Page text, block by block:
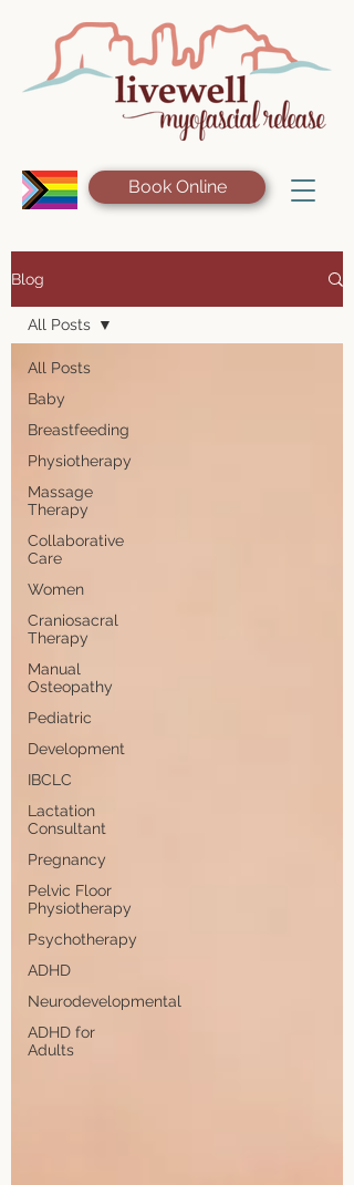
Book Online
Blog
All Posts
Baby
Breastfeeding
Physiotherapy
Massage
Therapy
Collaborative
Care
Women
Craniosacral
Therapy
Manual
Osteopathy
Pediatric
Development
IBCLC
Lactation
Consultant
Pregnancy
Pelvic Floor
Physiotherapy
Psychotherapy
ADHD
Neurodevelopmental
ADHD for
Adults
All Posts